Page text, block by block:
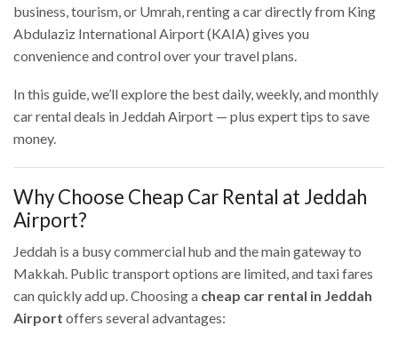
business, tourism, or Umrah, renting a car directly from King
Abdulaziz International Airport (KAIA) gives you
convenience and control over your travel plans.
In this guide, we’ll explore the best daily, weekly, and monthly
car rental deals in Jeddah Airport — plus expert tips to save
money.
Why Choose Cheap Car Rental at Jeddah
Airport?
Jeddah is a busy commercial hub and the main gateway to
Makkah. Public transport options are limited, and taxi fares
can quickly add up. Choosing a cheap car rental in Jeddah
Airport offers several advantages: